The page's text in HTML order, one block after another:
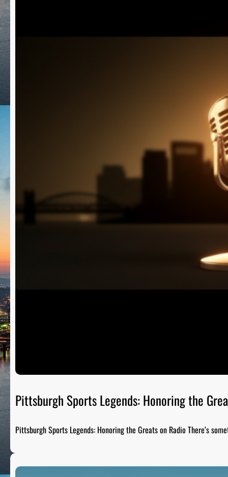
Pittsburgh Sports Legends: Honoring the
Pittsburgh Sports Legends: Honoring the Greats on Radio There’s